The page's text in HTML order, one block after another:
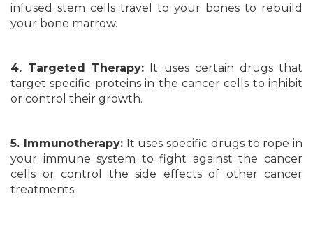
infused stem cells travel to your bones to rebuild
your bone marrow.
4. Targeted Therapy: It uses certain drugs that
target specific proteins in the cancer cells to inhibit
or control their growth.
5. Immunotherapy:It uses specific drugs to rope in
your immune system to fight against the cancer
cells or control the side effects of other cancer
treatments.